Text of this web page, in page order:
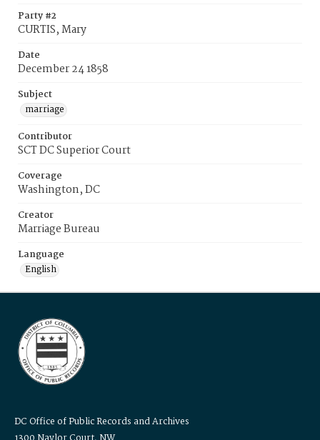
Party #2
CURTIS, Mary
Date
December 24 1858
Subject
marriage
Contributor
SCT DC Superior Court
Coverage
Washington, DC
Creator
Marriage Bureau
Language
English
DC Office of Public Records and Archives